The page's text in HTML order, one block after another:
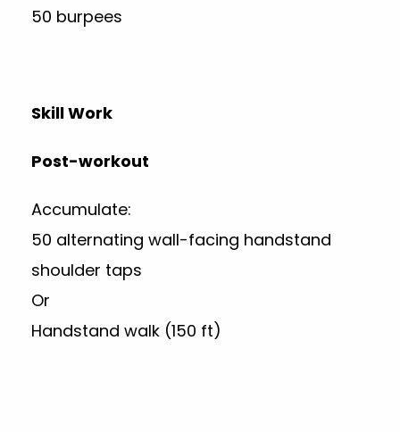
50 burpees
Skill Work
Post-workout
Accumulate:
50 alternating wall-facing handstand
shoulder taps
Or
Handstand walk (150 ft)